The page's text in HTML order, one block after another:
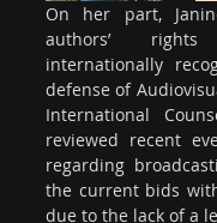
On her part,
authors’ rights
internationally
defense of
International
reviewed recent
regarding
the current bids
due to the lack of a